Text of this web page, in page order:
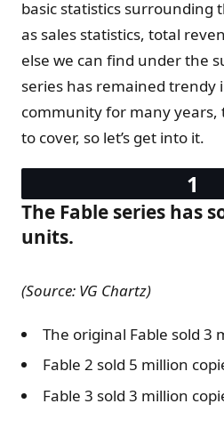
basic statistics surrounding
as sales statistics, total
else we can find under the
series has remained trendy
community for many years,
to cover, so let’s get into it.
The Fable series has
units.
(Source: VG Chartz)
The original Fable sold 3
Fable 2 sold 5 million
Fable 3 sold 3 million